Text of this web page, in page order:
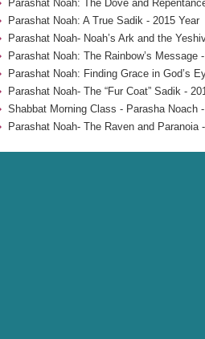
Parashat Noah: The Dove and
Parashat Noah: A True Sadik - 2015 Year
Parashat Noah- Noah’s Ark and the
Parashat Noah: The Rainbow’s Message
Parashat Noah: Finding Grace in God’s
Parashat Noah- The “Fur Coat” Sadik -
Shabbat Morning Class - Parasha Noach
Parashat Noah- The Raven and Paranoia